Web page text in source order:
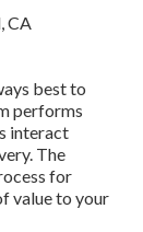
best to
performs
interact
The
for
value to your